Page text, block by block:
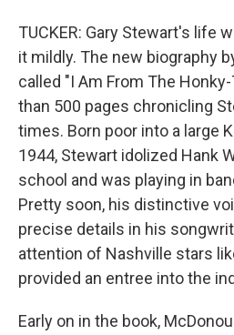
TUCKER: Gary Stewart's life
it mildly. The new biography
called "I Am From The
than 500 pages chronicling
times. Born poor into a large
1944, Stewart idolized Hank
school and was playing in
Pretty soon, his distinctive
precise details in his
attention of Nashville stars
provided an entree into the
Early on in the book,